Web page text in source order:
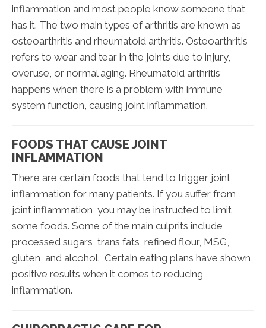
inflammation and most people know someone that
has it. The two main types of arthritis are known as
osteoarthritis and rheumatoid arthritis. Osteoarthritis
refers to wear and tear in the joints due to injury,
overuse, or normal aging. Rheumatoid arthritis
happens when there is a problem with immune
system function, causing joint inflammation.
FOODS THAT CAUSE JOINT
INFLAMMATION
There are certain foods that tend to trigger joint
inflammation for many patients. If you suffer from
joint inflammation, you may be instructed to limit
some foods. Some of the main culprits include
processed sugars, trans fats, refined flour, MSG,
gluten, and alcohol. Certain eating plans have shown
positive results when it comes to reducing
inflammation.